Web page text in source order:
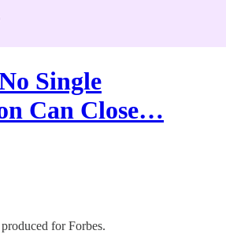
Single
Can Close…
for Forbes.